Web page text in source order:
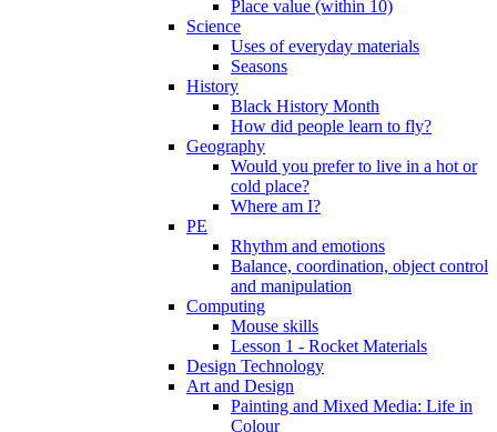
Place value (within 10)
Science
Uses of everyday materials
Seasons
History
Black History Month
How did people learn to fly?
Geography
Would you prefer to live in a hot or
cold place?
Where am I?
PE
Rhythm and emotions
Balance, coordination, object control
and manipulation
Computing
Mouse skills
Lesson 1 - Rocket Materials
Design Technology
Art and Design
Painting and Mixed Media: Life in
Colour